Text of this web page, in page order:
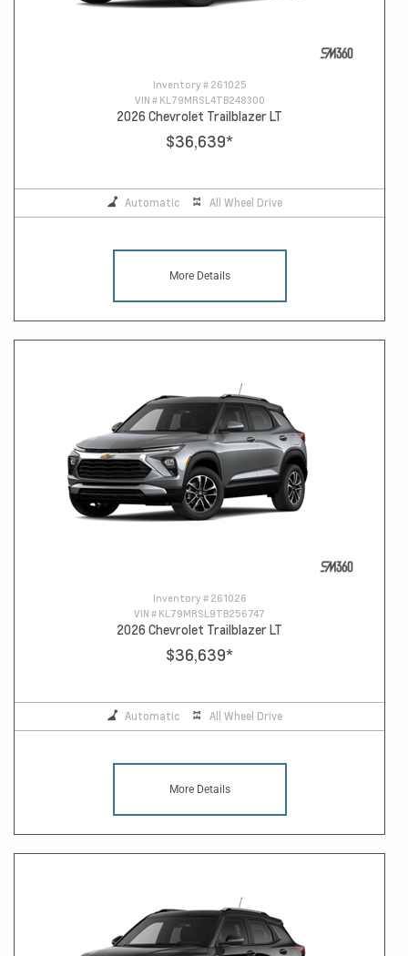
Inventory # 261025
VIN # KL79MRSL4TB248300
2026 Chevrolet Trailblazer LT
$36,639*
Automatic All Wheel Drive
More Details
Inventory # 261026
VIN # KL79MRSL9TB256747
2026 Chevrolet Trailblazer LT
$36,639*
Automatic All Wheel Drive
More Details